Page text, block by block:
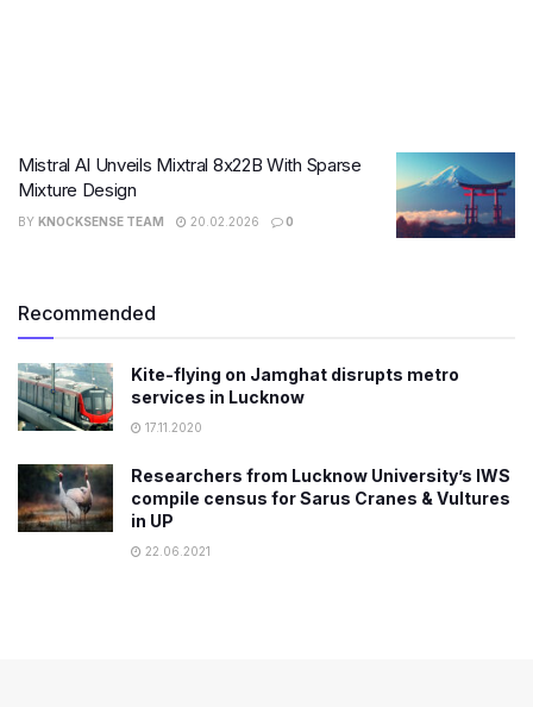
Mistral AI Unveils Mixtral 8x22B With Sparse
Mixture Design
BY KNOCKSENSE TEAM 20.02.2026 0
Recommended
Kite-flying on Jamghat disrupts metro
services in Lucknow
17.11.2020
Researchers from Lucknow University’s IWS
compile census for Sarus Cranes & Vultures
in UP
22.06.2021